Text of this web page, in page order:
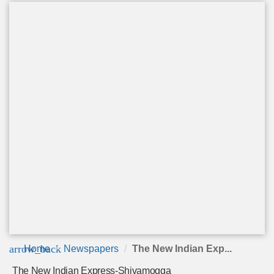
arrow_back
Home Newspapers The New Indian Exp...
The New Indian Express-Shivamogga